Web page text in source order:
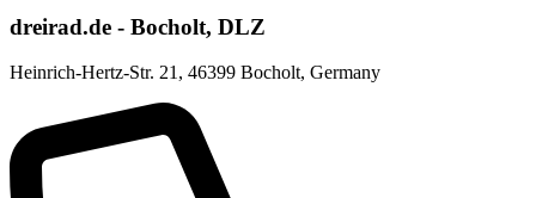
dreirad.de - Bocholt, DLZ
Heinrich-Hertz-Str. 21, 46399 Bocholt, Germany